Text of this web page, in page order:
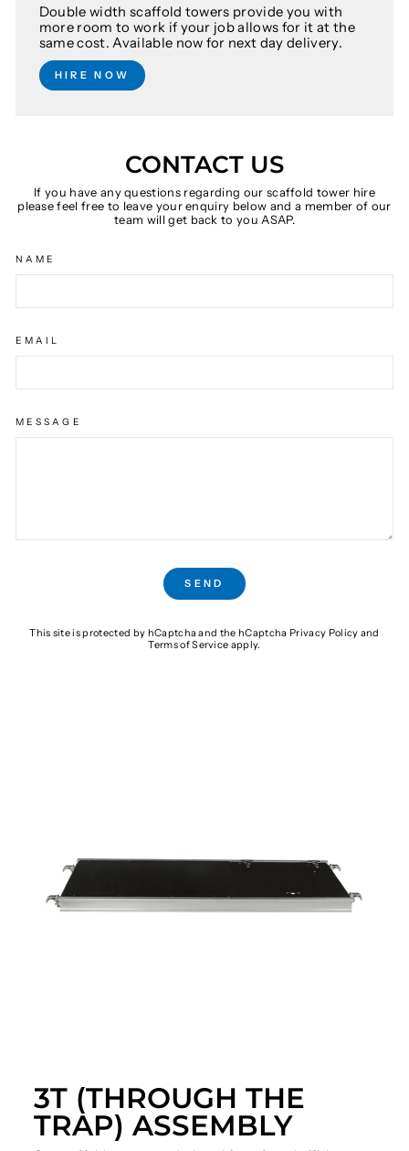
Double width scaffold towers provide you with
more room to work if your job allows for it at the
same cost. Available now for next day delivery.
HIRE NOW
CONTACT US
If you have any questions regarding our scaffold tower hire
please feel free to leave your enquiry below and a member of our
team will get back to you ASAP.
NAME
EMAIL
MESSAGE
SEND
This site is protected by hCaptcha and the hCaptcha Privacy Policy and
Terms of Service apply.
3T (THROUGH THE
TRAP) ASSEMBLY